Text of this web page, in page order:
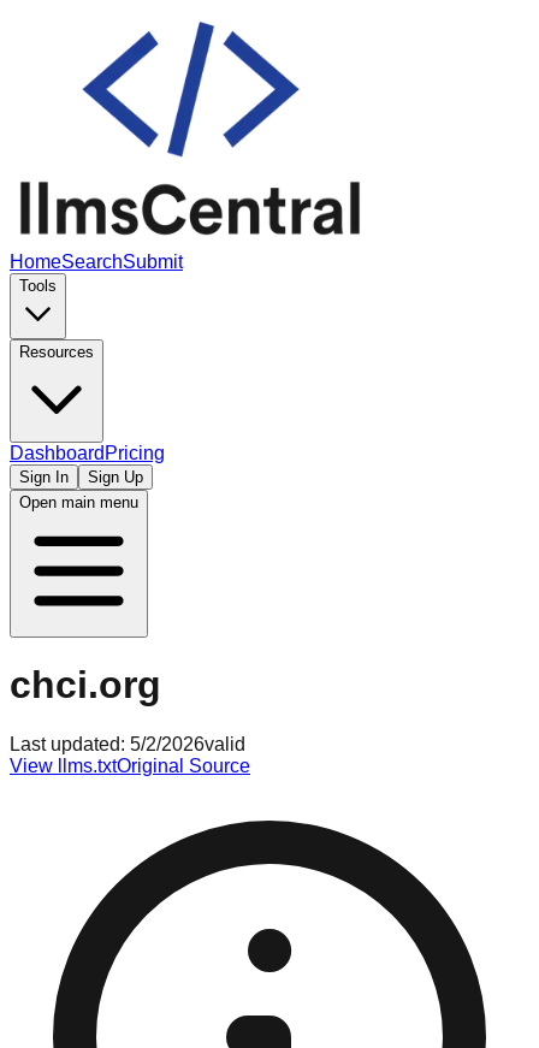
HomeSearchSubmit
Tools
Resources
Dashboard Pricing
Sign In
Sign Up
Open main menu
chci.org
Last updated: 5/2/2026valid
View llms.txtOriginal Source